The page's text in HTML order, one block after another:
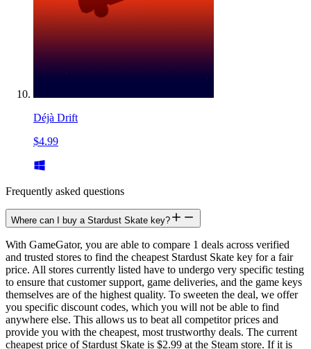
Déjà Drift
$4.99
Frequently asked questions
Where can I buy a Stardust Skate key?
With GameGator, you are able to compare 1 deals across verified
and trusted stores to find the cheapest Stardust Skate key for a fair
price. All stores currently listed have to undergo very specific testing
to ensure that customer support, game deliveries, and the game keys
themselves are of the highest quality. To sweeten the deal, we offer
you specific discount codes, which you will not be able to find
anywhere else. This allows us to beat all competitor prices and
provide you with the cheapest, most trustworthy deals. The current
cheapest price of Stardust Skate is $2.99 at the Steam store. If it is